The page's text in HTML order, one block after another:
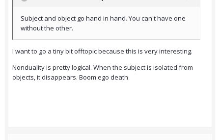
Subject and object go hand in hand. You can't have one
without the other.
I want to go a tiny bit offtopic because this is very interesting.
Nonduality is pretty logical. When the subject is isolated from
objects, it disappears. Boom ego death